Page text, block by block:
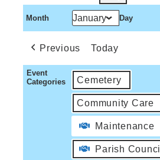
Month Day
Previous Today
Event
Categories
Cemetery
Community Care
Maintenance
Parish Council